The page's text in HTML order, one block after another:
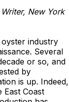
New York
industry
Several
or so, and
by
is up. Indeed,
Coast